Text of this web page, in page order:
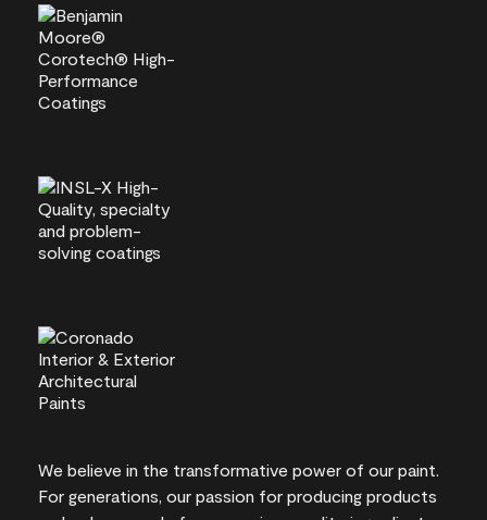
We believe in the transformative power of our paint.
For generations, our passion for producing products